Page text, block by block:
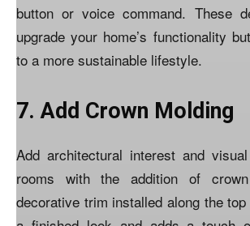
button or voice command. These
upgrade your home’s functionality
to a more sustainable lifestyle.
7. Add Crown Molding
Add architectural interest and
rooms with the addition of
decorative trim installed along the